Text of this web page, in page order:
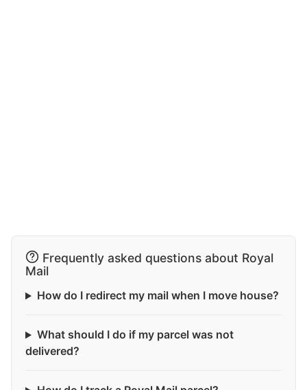
Frequently asked questions about Royal
Mail
How do I redirect my mail when I move house?
What should I do if my parcel was not
delivered?